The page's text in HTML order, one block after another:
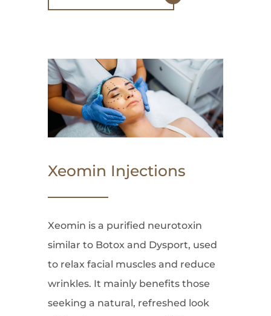
Xeomin Injections
Xeomin is a purified neurotoxin
similar to Botox and Dysport, used
to relax facial muscles and reduce
wrinkles. It mainly benefits those
seeking a natural, refreshed look